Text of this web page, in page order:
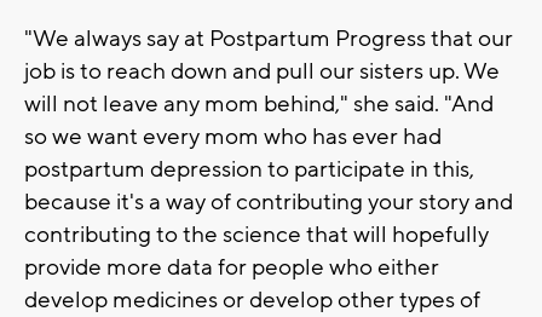
"We always say at Postpartum Progress that our
job is to reach down and pull our sisters up. We
will not leave any mom behind," she said. "And
so we want every mom who has ever had
postpartum depression to participate in this,
because it's a way of contributing your story and
contributing to the science that will hopefully
provide more data for people who either
develop medicines or develop other types of